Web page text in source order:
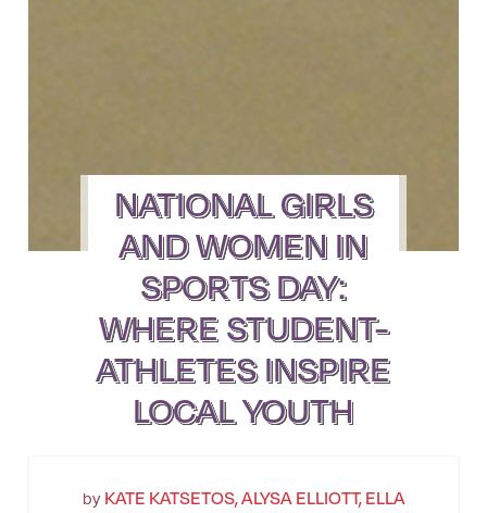
NATIONAL GIRLS
AND WOMEN IN
SPORTS DAY:
WHERE STUDENT-
ATHLETES INSPIRE
LOCAL YOUTH
byKATE KATSETOS, ALYSA ELLIOTT, ELLA